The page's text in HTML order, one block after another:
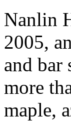
Nanlin
2005,
and bar
more
maple,